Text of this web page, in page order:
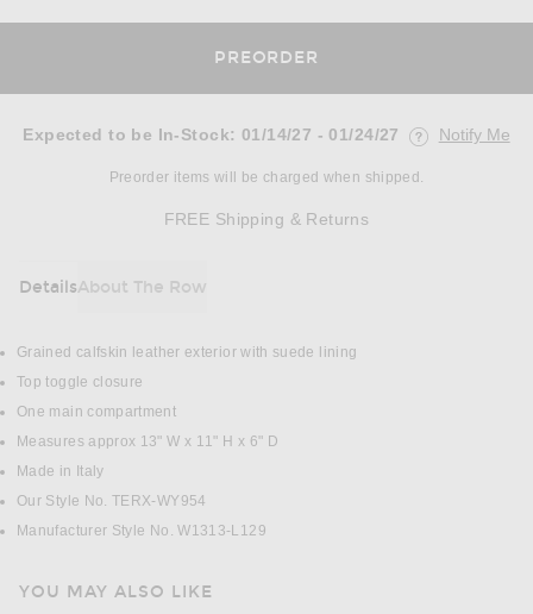
PREORDER
Expected to be In-Stock: 01/14/27 - 01/24/27
Notify Me
Preorder items will be charged when shipped.
FREE Shipping & Returns
DetailsAbout The Row
DETAILS
Grained calfskin leather exterior with suede lining
Top toggle closure
One main compartment
Measures approx 13" W x 11" H x 6" D
Made in Italy
Our Style No. TERX-WY954
Manufacturer Style No. W1313-L129
YOU MAY ALSO LIKE